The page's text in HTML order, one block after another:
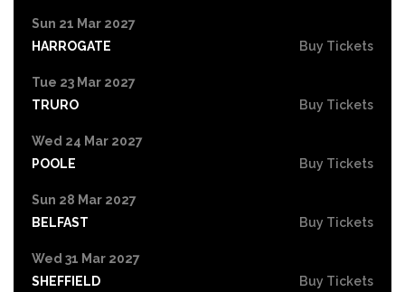
Sun 21 Mar 2027
HARROGATE
Buy Tickets
Tue 23 Mar 2027
TRURO
Buy Tickets
Wed 24 Mar 2027
POOLE
Buy Tickets
Sun 28 Mar 2027
BELFAST
Buy Tickets
Wed 31 Mar 2027
SHEFFIELD
Buy Tickets